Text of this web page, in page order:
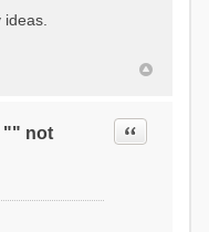
"" not
Quote